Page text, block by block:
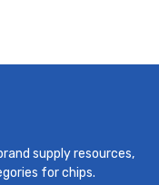
supply resources,
for chips.